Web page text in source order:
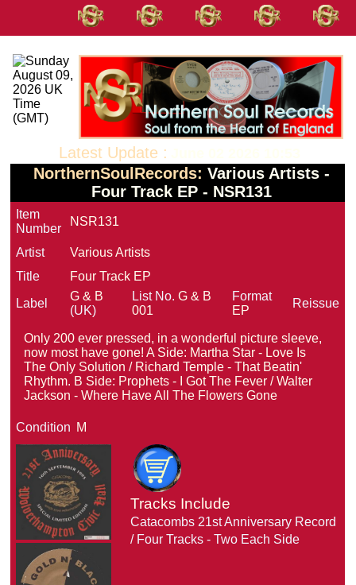
Latest Update :
NorthernSoulRecords: Various Artists -
Four Track EP - NSR131
Item
Number
NSR131
Artist
Various Artists
Title
Four Track EP
Label
G & B
(UK)
List No.G & B
001
Format
EP
Reissue
Only 200 ever pressed, in a wonderful picture sleeve,
now most have gone! A Side: Martha Star - Love Is
The Only Solution / Richard Temple - That Beatin'
Rhythm. B Side: Prophets - I Got The Fever / Walter
Jackson - Where Have All The Flowers Gone
Condition M
Tracks Include
Catacombs 21st Anniversary Record
/ Four Tracks - Two Each Side